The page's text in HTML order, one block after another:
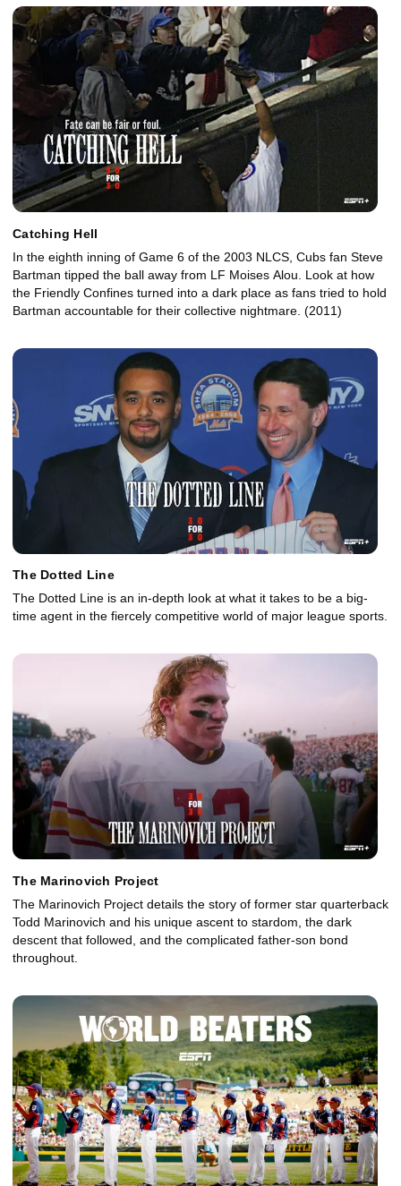
Catching Hell
In the eighth inning of Game 6 of the 2003 NLCS, Cubs fan Steve
Bartman tipped the ball away from LF Moises Alou. Look at how
the Friendly Confines turned into a dark place as fans tried to hold
Bartman accountable for their collective nightmare. (2011)
The Dotted Line
The Dotted Line is an in-depth look at what it takes to be a big-
time agent in the fiercely competitive world of major league sports.
The Marinovich Project
The Marinovich Project details the story of former star quarterback
Todd Marinovich and his unique ascent to stardom, the dark
descent that followed, and the complicated father-son bond
throughout.